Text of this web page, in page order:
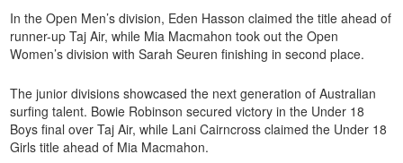
In the Open Men’s division, Eden Hasson claimed the title ahead of
runner-up Taj Air, while Mia Macmahon took out the Open
Women’s division with Sarah Seuren finishing in second place.
The junior divisions showcased the next generation of Australian
surfing talent. Bowie Robinson secured victory in the Under 18
Boys final over Taj Air, while Lani Cairncross claimed the Under 18
Girls title ahead of Mia Macmahon.